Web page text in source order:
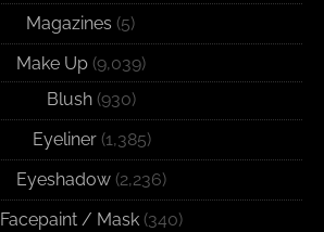
Magazines (5)
Make Up(9,039)
Blush (930)
Eyeliner(1,385)
Eyeshadow (2,236)
Facepaint / Mask (340)